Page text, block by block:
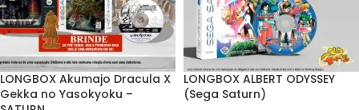
LONGBOX Akumajo Dracula X
Gekka no Yasokyoku –
LONGBOX ALBERT ODYSSEY
(Sega Saturn)